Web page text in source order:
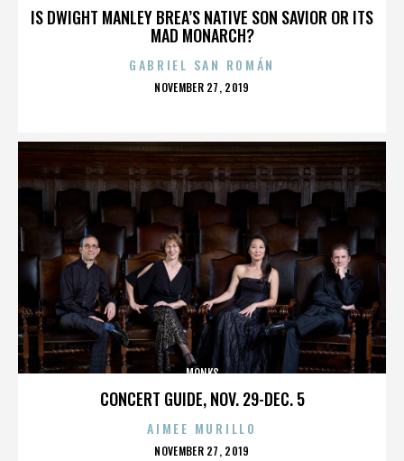
IS DWIGHT MANLEY BREA’S NATIVE SON SAVIOR OR ITS
MAD MONARCH?
GABRIEL SAN ROMÁN
POSTED
NOVEMBER 27, 2019
CONCERT GUIDE, NOV. 29-DEC. 5
MONKS
AIMEE MURILLO
POSTED
NOVEMBER 27, 2019